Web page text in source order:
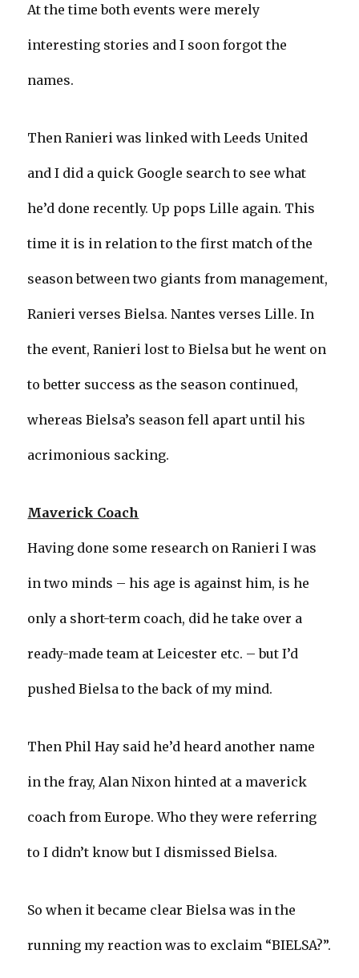
At the time both events were merely
interesting stories and I soon forgot the
names.
Then Ranieri was linked with Leeds United
and I did a quick Google search to see what
he’d done recently. Up pops Lille again. This
time it is in relation to the first match of the
season between two giants from management,
Ranieri verses Bielsa. Nantes verses Lille. In
the event, Ranieri lost to Bielsa but he went on
to better success as the season continued,
whereas Bielsa’s season fell apart until his
acrimonious sacking.
Maverick Coach
Having done some research on Ranieri I was
in two minds – his age is against him, is he
only a short-term coach, did he take over a
ready-made team at Leicester etc. – but I’d
pushed Bielsa to the back of my mind.
Then Phil Hay said he’d heard another name
in the fray, Alan Nixon hinted at a maverick
coach from Europe. Who they were referring
to I didn’t know but I dismissed Bielsa.
So when it became clear Bielsa was in the
running my reaction was to exclaim “BIELSA?”.